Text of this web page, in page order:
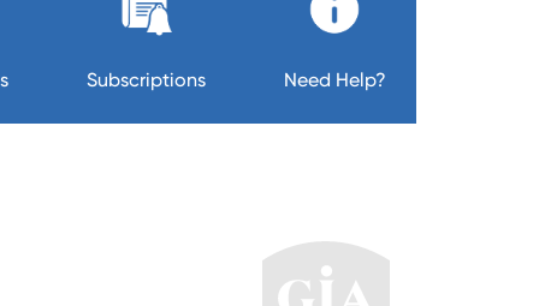
Subscriptions Need Help?